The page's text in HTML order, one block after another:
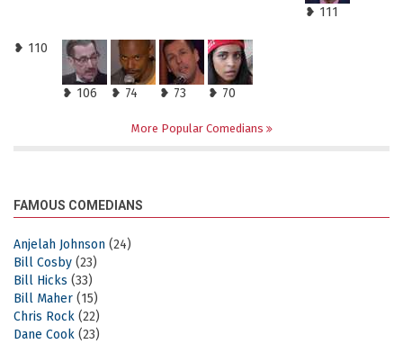
❥ 111
❥ 110
❥ 106 ❥ 74 ❥ 73 ❥ 70
More Popular Comedians
FAMOUS COMEDIANS
Anjelah Johnson (24)
Bill Cosby (23)
Bill Hicks (33)
Bill Maher (15)
Chris Rock (22)
Dane Cook (23)